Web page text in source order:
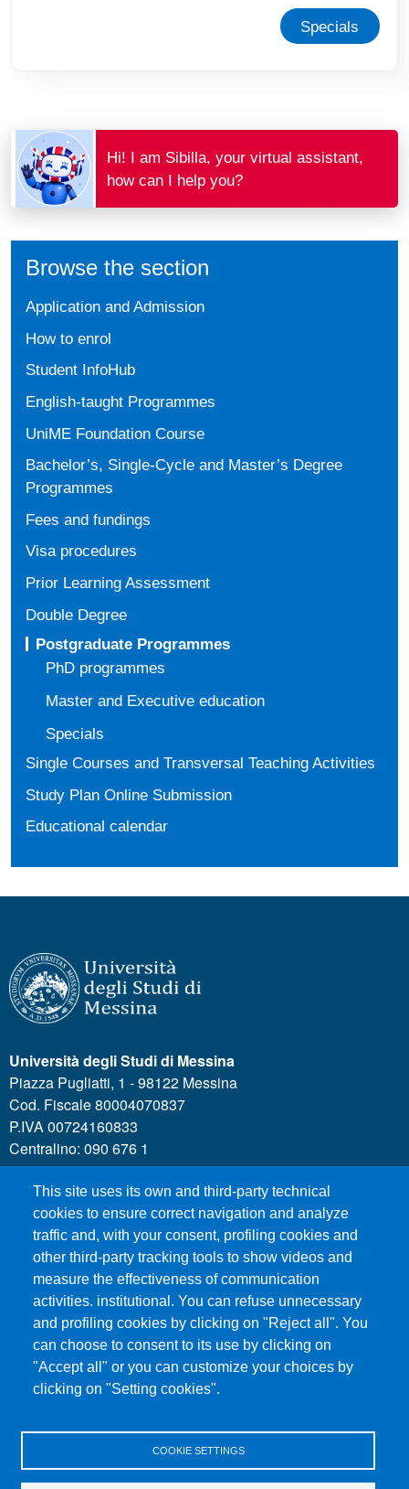
Specials
Hi! I am Sibilla, your virtual assistant,
how can I help you?
Browse the section
Application and Admission
How to enrol
Student InfoHub
English-taught Programmes
UniME Foundation Course
Bachelor’s, Single-Cycle and Master’s Degree
Programmes
Fees and fundings
Visa procedures
Prior Learning Assessment
Double Degree
Postgraduate Programmes
PhD programmes
Master and Executive education
Specials
Single Courses and Transversal Teaching Activities
Study Plan Online Submission
Educational calendar
This site uses its own and third-party technical
cookies to ensure correct navigation and analyze
traffic and, with your consent, profiling cookies and
other third-party tracking tools to show videos and
measure the effectiveness of communication
activities. institutional. You can refuse unnecessary
and profiling cookies by clicking on "Reject all". You
can choose to consent to its use by clicking on
"Accept all" or you can customize your choices by
clicking on "Setting cookies".
COOKIE SETTINGS
Università degli Studi di Messina
Piazza Pugliatti, 1 - 98122 Messina
Cod. Fiscale 80004070837
P.IVA 00724160833
Centralino: 090 676 1
MENÙ SOCIAL
MENÙ FOOTER 1
Call for applications
Administrative Transparency
Accesibility statement
Legal Notes
Sitemap
Privacy and cookies